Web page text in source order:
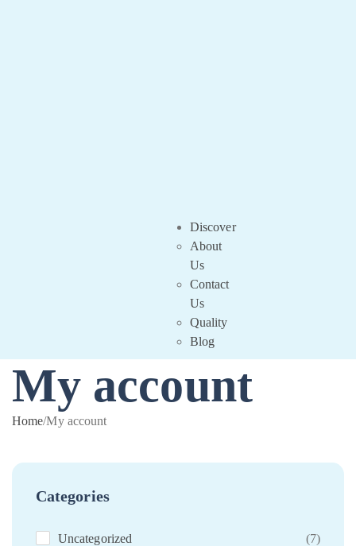
Discover
About
Us
Contact
Us
Quality
Blog
My account
Home/My account
Categories
Uncategorized (7)